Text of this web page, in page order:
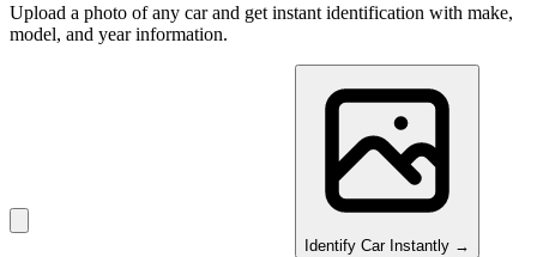
Upload a photo of any car and get instant identification with make,
model, and year information.
Identify Car Instantly →